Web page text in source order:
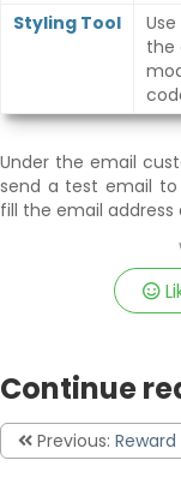
Styling Tool
the
Under the email
send a test email
fill the email
Continue
Previous: